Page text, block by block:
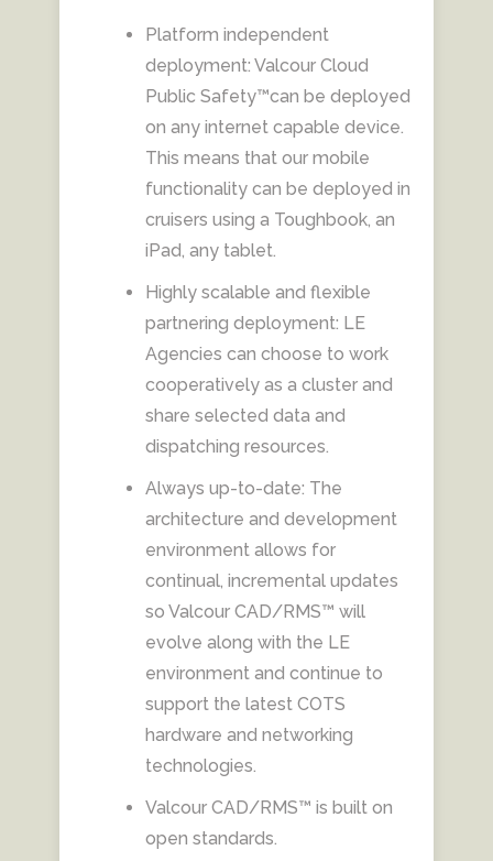
Platform independent
deployment: Valcour Cloud
Public Safety™can be deployed
on any internet capable device.
This means that our mobile
functionality can be deployed in
cruisers using a Toughbook, an
iPad, any tablet.
Highly scalable and flexible
partnering deployment: LE
Agencies can choose to work
cooperatively as a cluster and
share selected data and
dispatching resources.
Always up-to-date: The
architecture and development
environment allows for
continual, incremental updates
so Valcour CAD/RMS™ will
evolve along with the LE
environment and continue to
support the latest COTS
hardware and networking
technologies.
Valcour CAD/RMS™ is built on
open standards.